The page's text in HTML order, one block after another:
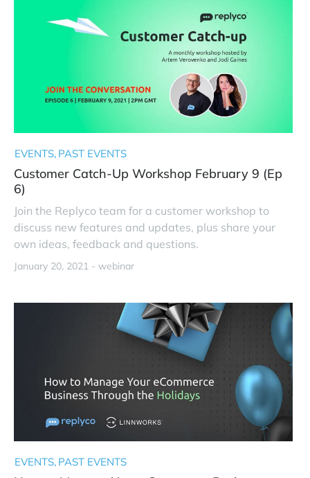
EVENTS PAST EVENTS
Customer Catch-Up Workshop February 9 (Ep
6)
Join the Replyco team for a customer workshop to
discuss new features and updates, plus share your
own ideas, feedback and questions.
January 20, 2021 - webinar
EVENTS PAST EVENTS